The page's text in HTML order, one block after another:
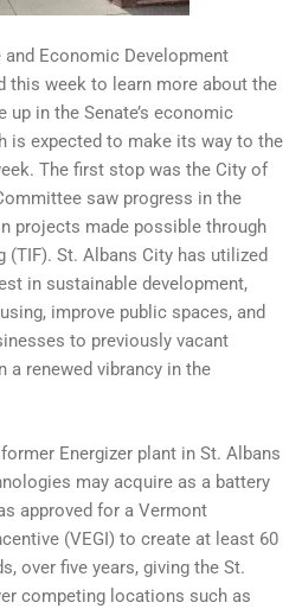
Economic Development
this week to learn more about the
in the Senate’s economic
is expected to make its way to the
The first stop was the City of
saw progress in the
projects made possible through
(TIF). St. Albans City has utilized
in sustainable development,
improve public spaces, and
to previously vacant
a renewed vibrancy in the
Energizer plant in St. Albans
may acquire as a battery
approved for a Vermont
(VEGI) to create at least 60
over five years, giving the St.
competing locations such as